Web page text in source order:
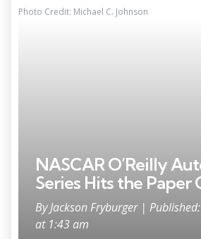
Photo Credit: Michael C. Johnson
NASCAR O’Reilly
Series Hits the Paper
ByJackson Fryburger |
at 1:43 am